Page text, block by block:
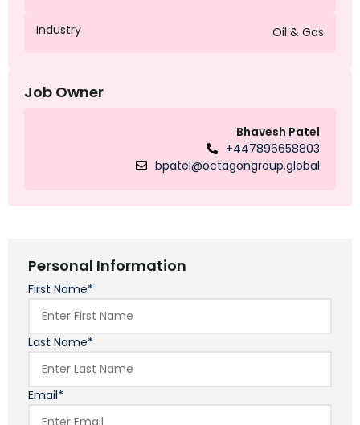
Industry Oil & Gas
Job Owner
Bhavesh Patel
+447896658803
bpatel@octagongroup.global
Personal Information
First Name*
Last Name*
Email*